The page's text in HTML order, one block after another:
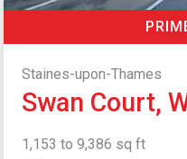
Staines-upon-Thames
Swan Court,
1,153 to 9,386 sq ft